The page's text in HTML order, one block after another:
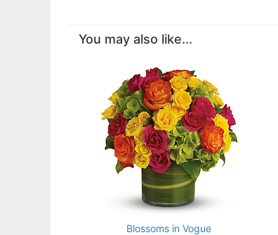
You may also like...
Blossoms in Vogue